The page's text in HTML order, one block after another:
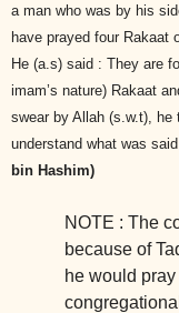
a man who was by his
have prayed four Rakaat
He (a.s) said : They are
imam’s nature) Rakaat
swear by Allah (s.w.t), he
understand what was
bin Hashim)
NOTE : The
because of
he would